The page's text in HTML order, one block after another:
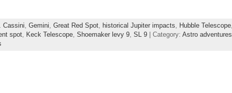
Cassini Gemini Great Red Spot, historical Jupiter impacts Hubble Telescope,
spot, Keck Telescope, Shoemaker levy 9, SL 9| Category: Astro adventures